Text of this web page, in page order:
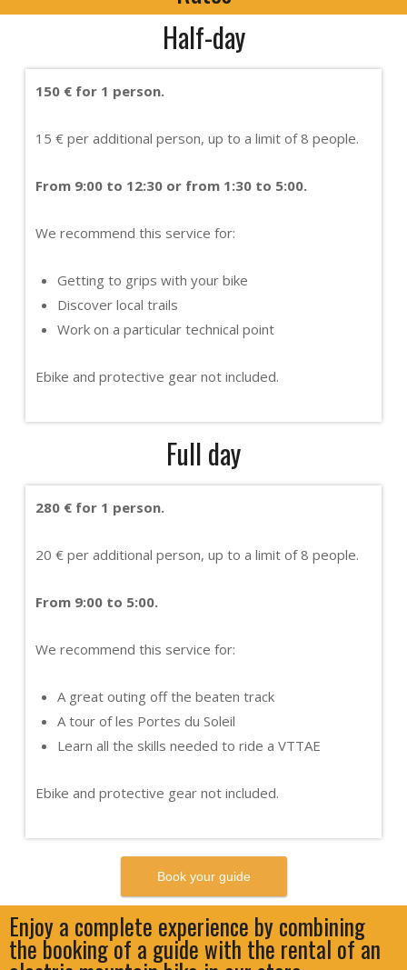
Half-day
150 € for 1 person.
15 € per additional person, up to a limit of 8 people.
From 9:00 to 12:30 or from 1:30 to 5:00.
We recommend this service for:
Getting to grips with your bike
Discover local trails
Work on a particular technical point
Ebike and protective gear not included.
Full day
280 € for 1 person.
20 € per additional person, up to a limit of 8 people.
From 9:00 to 5:00.
We recommend this service for:
A great outing off the beaten track
A tour of les Portes du Soleil
Learn all the skills needed to ride a VTTAE
Ebike and protective gear not included.
Enjoy a complete experience by combining
the booking of a guide with the rental of an